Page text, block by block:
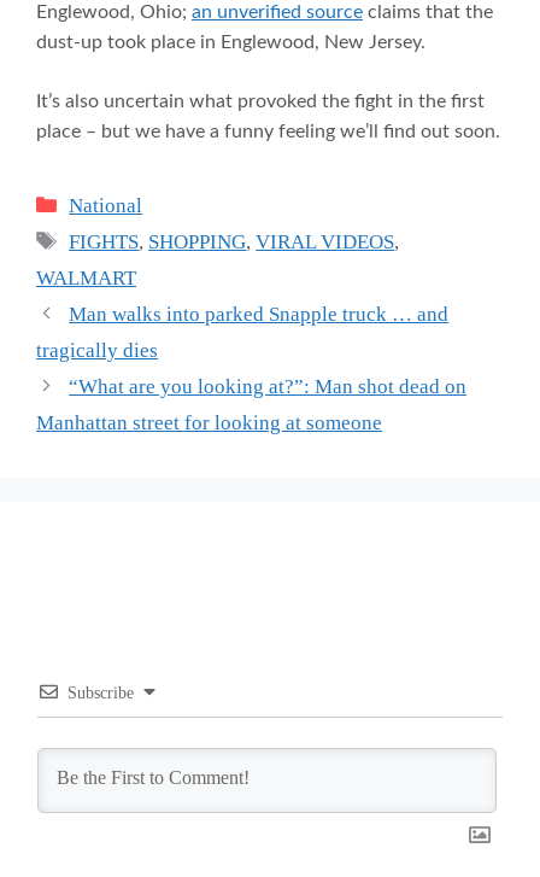
Englewood, Ohio; an unverified source claims that the
dust-up took place in Englewood, New Jersey.
It’s also uncertain what provoked the fight in the first
place – but we have a funny feeling we’ll find out soon.
Categories
National
Tags
FIGHTS, SHOPPING,VIRAL VIDEOS,
WALMART
Man walks into parked Snapple truck … and
tragically dies
“What are you looking at?”: Man shot dead on
Manhattan street for looking at someone
Subscribe